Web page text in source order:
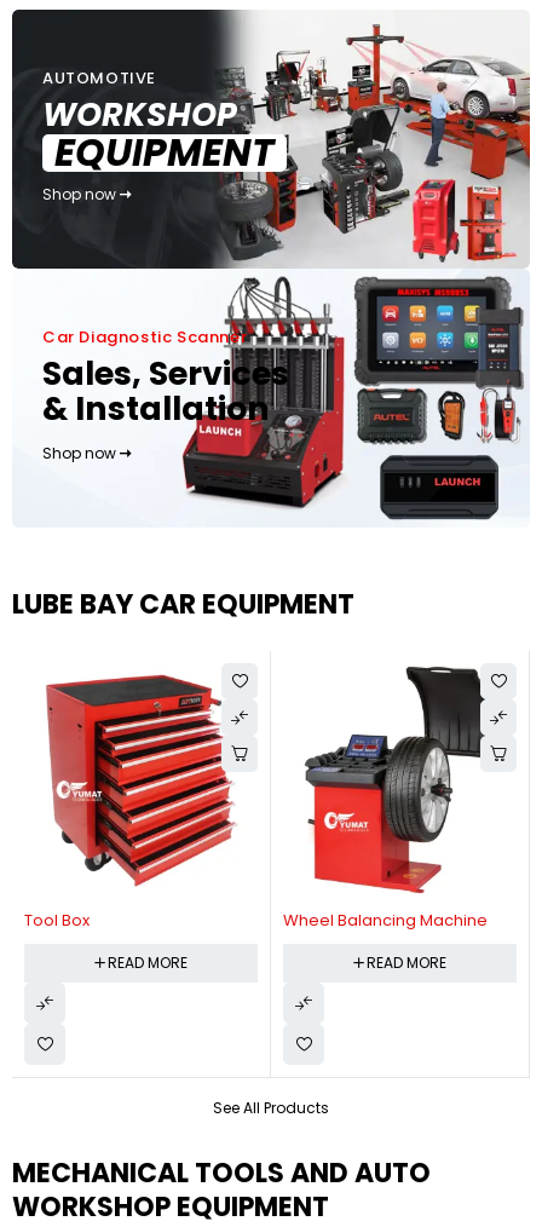
AUTOMOTIVE
WORKSHOP
EQUIPMENT
Shop now
Car Diagnostic Scanner
Sales, Services
& Installation
Shop now
LUBE BAY CAR EQUIPMENT
See All Products
Tool Box
READ MORE
Wheel Balancing Machine
READ MORE
MECHANICAL TOOLS AND AUTO
WORKSHOP EQUIPMENT